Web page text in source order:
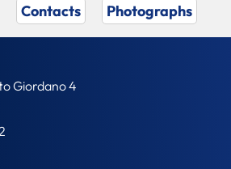
Contacts Photographs
Giordano 4